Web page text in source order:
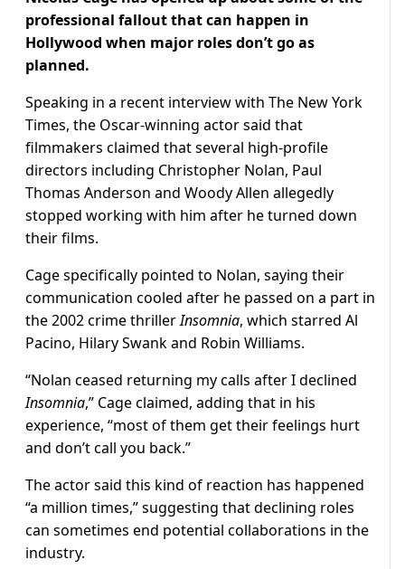
professional fallout that can happen in
Hollywood when major roles don’t go as
planned.
Speaking in a recent interview with The New York
Times, the Oscar-winning actor said that
filmmakers claimed that several high-profile
directors including Christopher Nolan, Paul
Thomas Anderson and Woody Allen allegedly
stopped working with him after he turned down
their films.
Cage specifically pointed to Nolan, saying their
communication cooled after he passed on a part in
the 2002 crime thrillerInsomnia, which starred Al
Pacino, Hilary Swank and Robin Williams.
“Nolan ceased returning my calls after I declined
Insomnia,” Cage claimed, adding that in his
experience, “most of them get their feelings hurt
and don’t call you back.”
The actor said this kind of reaction has happened
“a million times,” suggesting that declining roles
can sometimes end potential collaborations in the
industry.